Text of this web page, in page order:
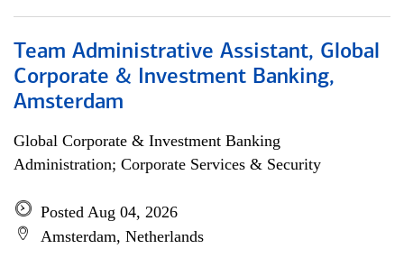
Team Administrative Assistant, Global
Corporate & Investment Banking,
Amsterdam
Global Corporate & Investment Banking
Administration; Corporate Services & Security
Posted Aug 04, 2026
Amsterdam, Netherlands